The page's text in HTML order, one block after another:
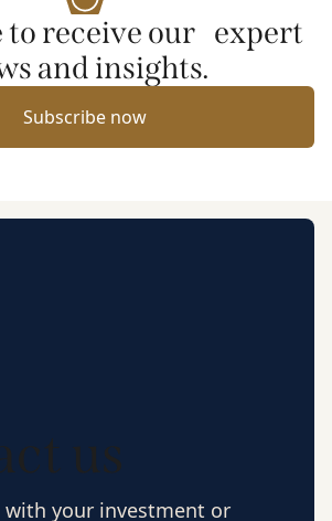
to receive our expert
and insights.
Subscribe now
us
with your investment or